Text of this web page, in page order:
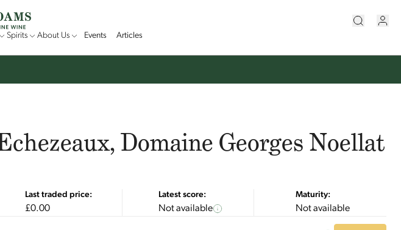
Spirits About Us Events Articles
Domaine Georges Noellat
Last traded price:
£0.00
Latest score:
Not available
Maturity:
Not available